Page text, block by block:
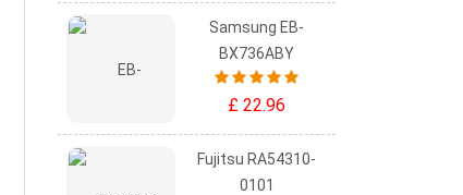
Samsung EB-
BX736ABY
£ 22.96
Fujitsu RA54310-
0101